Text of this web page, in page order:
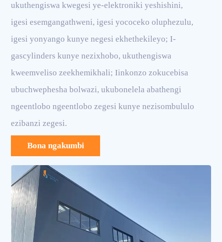
ukuthengiswa kwegesi ye-elektroniki yeshishini,
igesi esemgangathweni, igesi yococeko oluphezulu,
igesi yonyango kunye negesi ekhethekileyo; I-
gascylinders kunye nezixhobo, ukuthengiswa
kweemveliso zeekhemikhali; Iinkonzo zokucebisa
ubuchwephesha bolwazi, ukubonelela abathengi
ngeentlobo ngeentlobo zegesi kunye nezisombululo
ezibanzi zegesi.
Bona ngakumbi